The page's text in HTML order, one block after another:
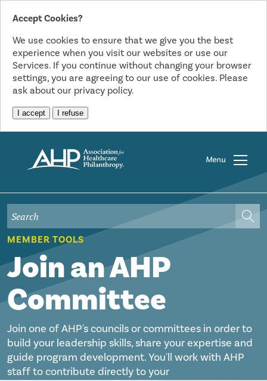
Accept Cookies?
We use cookies to ensure that we give you the best
experience when you visit our websites or use our
Services. If you continue without changing your browser
settings, you are agreeing to our use of cookies. Please
ask about our privacy policy.
I accept I refuse
Menu
MEMBER TOOLS
Join an AHP
Committee
Join one of AHP's councils or committees in order to
build your leadership skills, share your expertise and
guide program development. You'll work with AHP
staff to contribute directly to your